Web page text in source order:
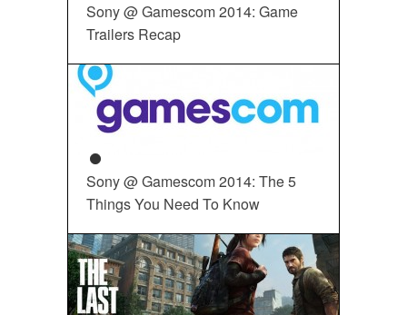
Sony @ Gamescom 2014: Game
Trailers Recap
Sony @ Gamescom 2014: The 5
Things You Need To Know